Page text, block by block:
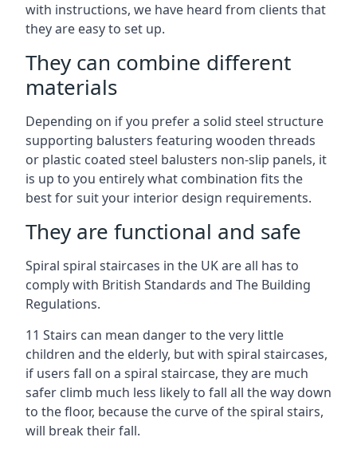
with instructions, we have heard from clients that
they are easy to set up.
They can combine different
materials
Depending on if you prefer a solid steel structure
supporting balusters featuring wooden threads
or plastic coated steel balusters non-slip panels, it
is up to you entirely what combination fits the
best for suit your interior design requirements.
They are functional and safe
Spiral spiral staircases in the UK are all has to
comply with British Standards and The Building
Regulations.
11 Stairs can mean danger to the very little
children and the elderly, but with spiral staircases,
if users fall on a spiral staircase, they are much
safer climb much less likely to fall all the way down
to the floor, because the curve of the spiral stairs,
will break their fall.